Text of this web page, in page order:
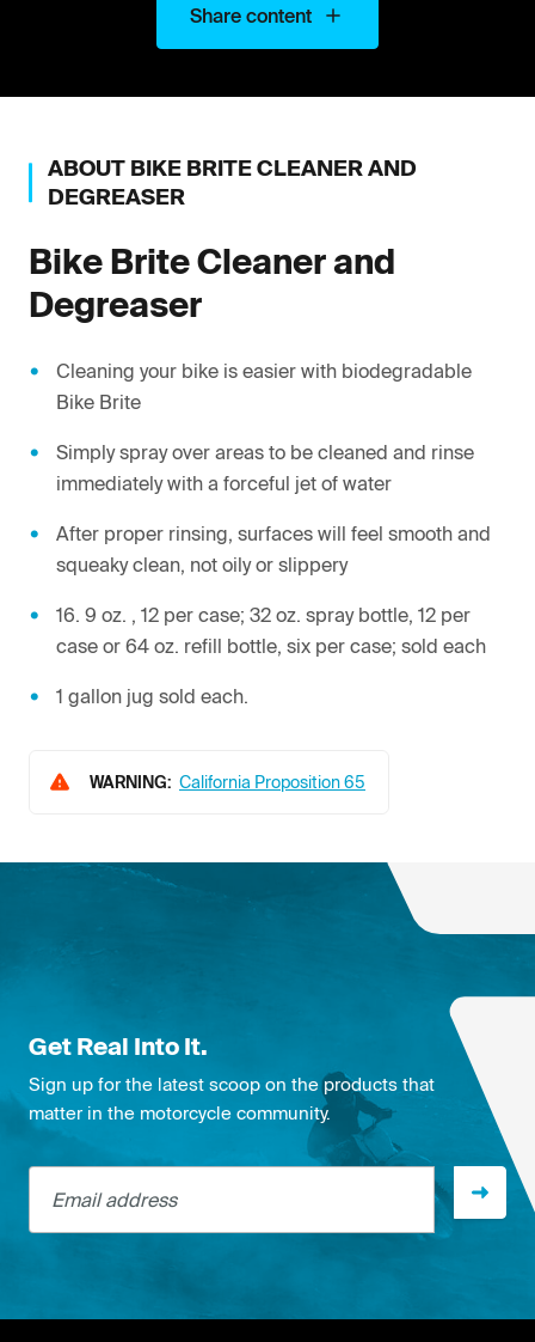
Share content
ABOUT BIKE BRITECLEANER AND
DEGREASER
Bike BriteCleaner and
Degreaser
Cleaning your bike is easier with biodegradable
Bike Brite
Simply spray over areas to be cleaned and rinse
immediately with a forceful jet of water
After proper rinsing, surfaces will feel smooth and
squeaky clean, not oily or slippery
16. 9 oz. , 12 per case; 32 oz. spray bottle, 12 per
case or 64 oz. refill bottle, six per case; sold each
1 gallon jug sold each.
WARNING: California Proposition 65
Get Real Into It.
Sign up for the latest scoop on the products that
matter in the motorcycle community.
Email address